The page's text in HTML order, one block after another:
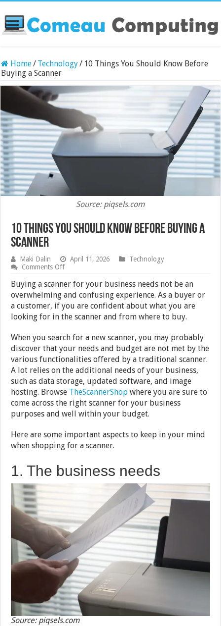
Home/ Technology/ 10 Things You Should Know Before
Buying a Scanner
Source: piqsels.com
10 Things You Should Know Before Buying a
Scanner
Maki Dalin April 11, 2026
Technology
Comments Offon
Things
You
Should
Know
Before
Buying
Scanner
Buying a scanner for your business needs not be an
overwhelming and confusing experience. As a buyer or
a customer, if you are confident about what you are
looking for in the scanner and from where to buy.
When you search for a new scanner, you may probably
discover that your needs and budget are not met by the
various functionalities offered by a traditional scanner.
A lot relies on the additional needs of your business,
such as data storage, updated software, and image
hosting. Browse TheScannerShop where you are sure to
come across the right scanner for your business
purposes and well within your budget.
Here are some important aspects to keep in your mind
when shopping for a scanner.
1. The business needs
Source: piqsels.com